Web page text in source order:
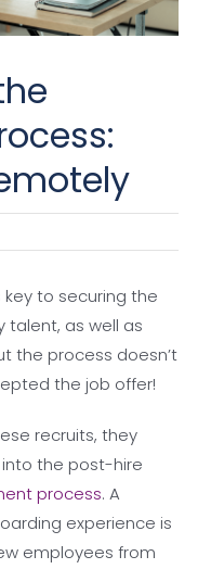
to securing the
as well as
the process doesn’t
the job offer!
recruits, they
the post-hire
process. A
experience is
employees from